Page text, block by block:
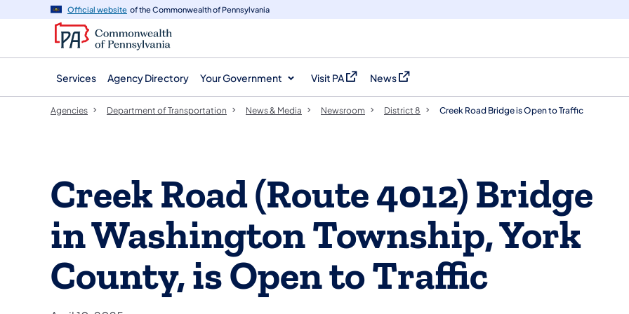
navigation
content
Official website of the Commonwealth of Pennsylvania
Services Agency Directory Your Government Visit PA
(opens in a new tab)
News
(opens in a new tab)
Agencies Department of Transportation News & Media Newsroom District 8 Creek Road Bridge is Open to Traffic
Creek Road (Route 4012) Bridge
in Washington Township, York
County, is Open to Traffic